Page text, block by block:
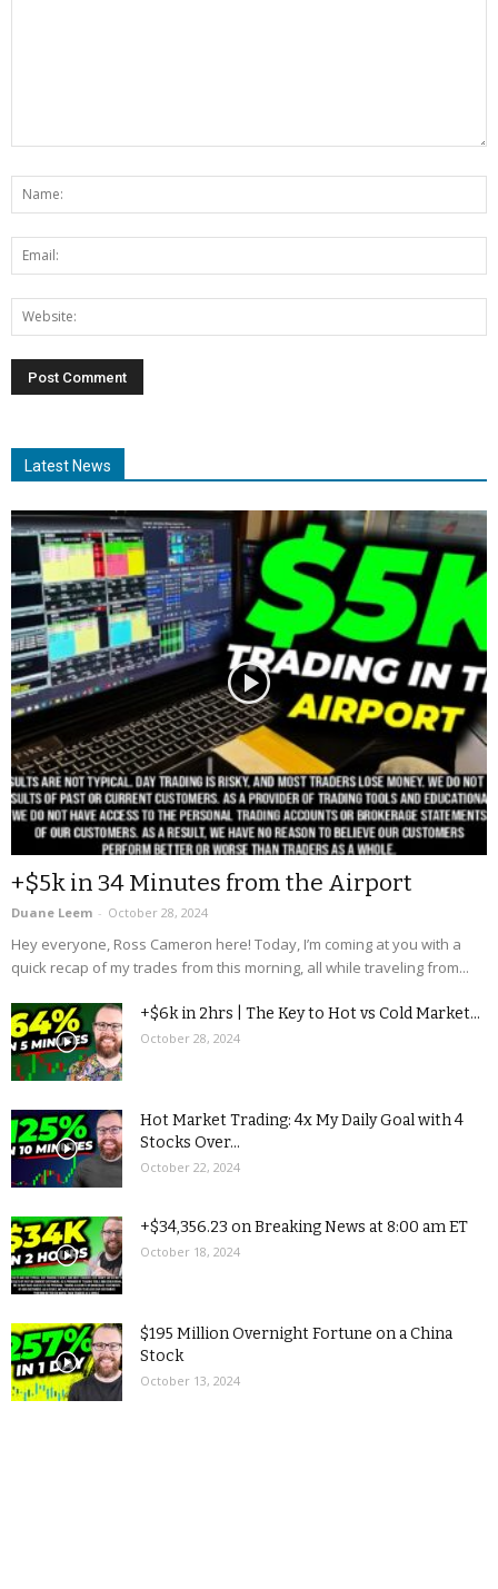
Latest News
+$5k in 34 Minutes from the Airport
Duane Leem - October 28, 2024
Hey everyone, Ross Cameron here! Today, I’m coming at you with a
quick recap of my trades from this morning, all while traveling from...
+$6k in 2hrs | The Key to Hot vs Cold Market...
October 28, 2024
Hot Market Trading: 4x My Daily Goal with 4
Stocks Over...
October 22, 2024
+$34,356.23 on Breaking News at 8:00 am ET
October 18, 2024
$195 Million Overnight Fortune on a China
Stock
October 13, 2024